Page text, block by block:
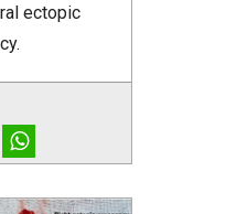
ectopic